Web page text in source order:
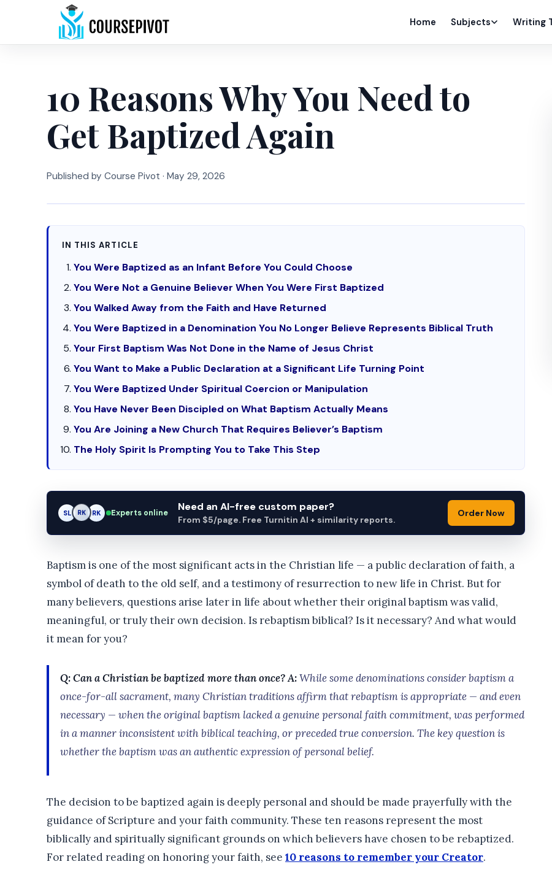
Home Subjects Writing
10 Reasons Why You Need to
Get Baptized Again
Published by Course Pivot · May 29, 2026
IN THIS ARTICLE
You Were Baptized as an Infant Before You Could Choose
You Were Not a Genuine Believer When You Were First Baptized
You Walked Away from the Faith and Have Returned
You Were Baptized in a Denomination You No Longer Believe Represents Biblical Truth
Your First Baptism Was Not Done in the Name of Jesus Christ
You Want to Make a Public Declaration at a Significant Life Turning Point
You Were Baptized Under Spiritual Coercion or Manipulation
You Have Never Been Discipled on What Baptism Actually Means
You Are Joining a New Church That Requires Believer’s Baptism
The Holy Spirit Is Prompting You to Take This Step
SL RK AM Experts online Need an AI-free custom paper?
From $5/page. Free Turnitin AI + similarity reports.
Order Now
Baptism is one of the most significant acts in the Christian life — a public declaration of faith, a
symbol of death to the old self, and a testimony of resurrection to new life in Christ. But for
many believers, questions arise later in life about whether their original baptism was valid,
meaningful, or truly their own decision. Is rebaptism biblical? Is it necessary? And what would
it mean for you?
Q: Can a Christian be baptized more than once?A:While some denominations consider baptism a
once-for-all sacrament, many Christian traditions affirm that rebaptism is appropriate — and even
necessary — when the original baptism lacked a genuine personal faith commitment, was performed
in a manner inconsistent with biblical teaching, or preceded true conversion. The key question is
whether the baptism was an authentic expression of personal belief.
The decision to be baptized again is deeply personal and should be made prayerfully with the
guidance of Scripture and your faith community. These ten reasons represent the most
biblically and spiritually significant grounds on which believers have chosen to be rebaptized.
For related reading on honoring your faith, see 10 reasons to remember your Creator.